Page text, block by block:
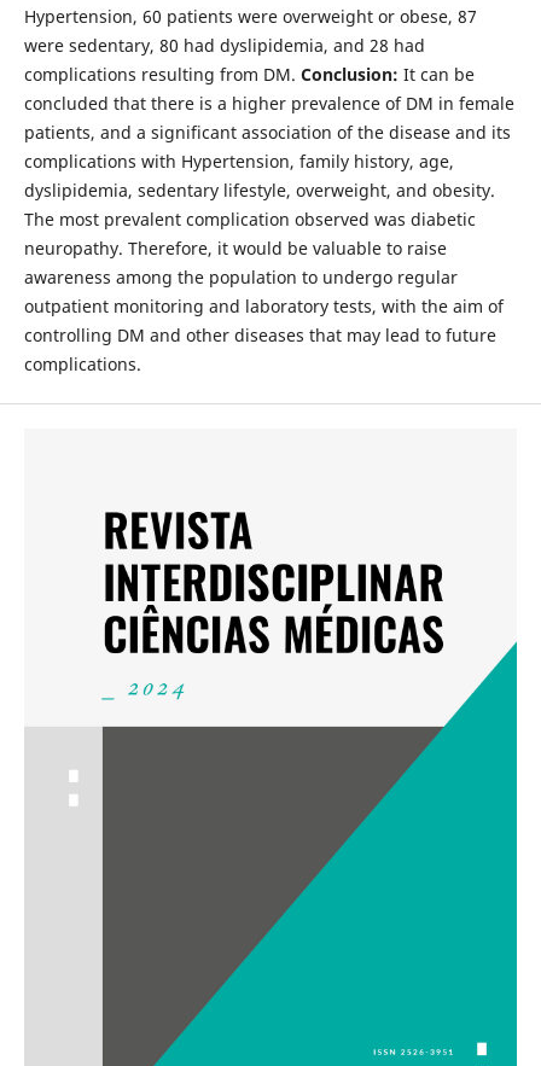
Hypertension, 60 patients were overweight or obese, 87
were sedentary, 80 had dyslipidemia, and 28 had
complications resulting from DM. Conclusion: It can be
concluded that there is a higher prevalence of DM in female
patients, and a significant association of the disease and its
complications with Hypertension, family history, age,
dyslipidemia, sedentary lifestyle, overweight, and obesity.
The most prevalent complication observed was diabetic
neuropathy. Therefore, it would be valuable to raise
awareness among the population to undergo regular
outpatient monitoring and laboratory tests, with the aim of
controlling DM and other diseases that may lead to future
complications.